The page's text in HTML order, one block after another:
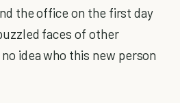
the office on the first day
faces of other
idea who this new person